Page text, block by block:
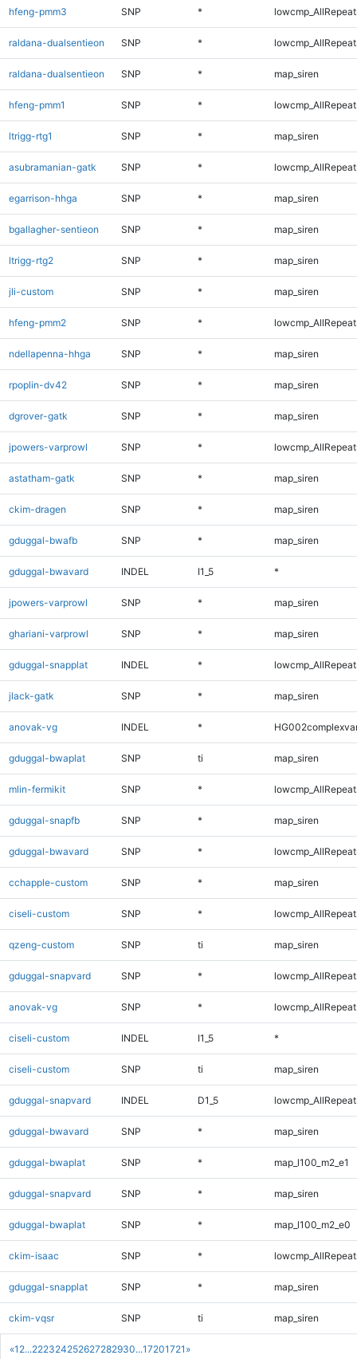
«1 2...222324252627282930...17201721 »
hfeng-pmm3 SNP *
raldana-dualsentieon SNP *
raldana-dualsentieon SNP * map_siren
hfeng-pmm1 SNP *
ltrigg-rtg1 SNP * map_siren
asubramanian-gatk SNP *
egarrison-hhga SNP * map_siren
bgallagher-sentieon SNP * map_siren
ltrigg-rtg2 SNP * map_siren
jli-custom SNP * map_siren
hfeng-pmm2 SNP *
ndellapenna-hhga SNP * map_siren
rpoplin-dv42 SNP * map_siren
dgrover-gatk SNP * map_siren
jpowers-varprowl SNP *
astatham-gatk SNP * map_siren
ckim-dragen SNP * map_siren
gduggal-bwafb SNP * map_siren
gduggal-bwavard INDEL I1_5 *
jpowers-varprowl SNP * map_siren
ghariani-varprowl SNP * map_siren
gduggal-snapplat INDEL *
jlack-gatk SNP * map_siren
anovak-vg INDEL *
gduggal-bwaplat SNP ti map_siren
mlin-fermikit SNP *
gduggal-snapfb SNP * map_siren
gduggal-bwavard SNP *
cchapple-custom SNP * map_siren
ciseli-custom SNP *
qzeng-custom SNP ti map_siren
gduggal-snapvard SNP *
anovak-vg SNP *
ciseli-custom INDEL I1_5 *
ciseli-custom SNP ti map_siren
gduggal-snapvard INDEL D1_5
gduggal-bwavard SNP * map_siren
gduggal-bwaplat SNP * map_l100_m2_e1
gduggal-snapvard SNP * map_siren
gduggal-bwaplat SNP * map_l100_m2_e0
ckim-isaac SNP *
gduggal-snapplat SNP * map_siren
ckim-vqsr SNP ti map_siren